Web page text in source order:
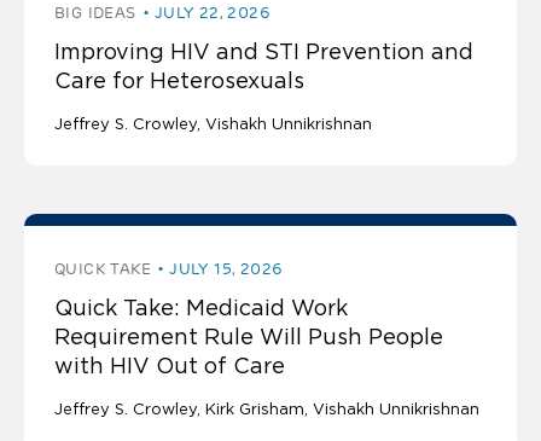
BIG IDEAS JULY 22, 2026
Improving HIV and STI Prevention and
Care for Heterosexuals
Jeffrey S. Crowley Vishakh Unnikrishnan
QUICK TAKE JULY 15, 2026
Quick Take: Medicaid Work
Requirement Rule Will Push People
with HIV Out of Care
Jeffrey S. Crowley Kirk Grisham Vishakh Unnikrishnan